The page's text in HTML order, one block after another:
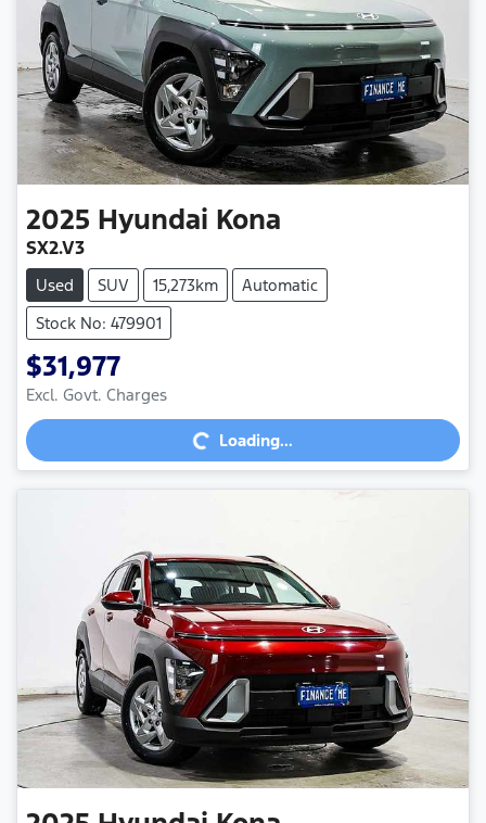
2025 Hyundai Kona
SX2.V3
Used SUV 15,273km
Automatic
Stock No: 479901
$31,977
Excl. Govt. Charges
Loading... Loading...